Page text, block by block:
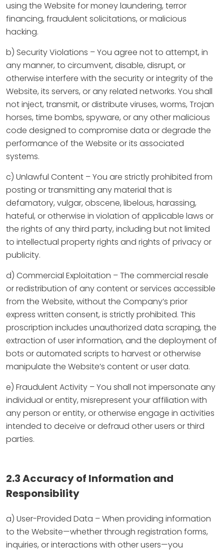
using the Website for money laundering, terror
financing, fraudulent solicitations, or malicious
hacking.
b) Security Violations – You agree not to attempt, in
any manner, to circumvent, disable, disrupt, or
otherwise interfere with the security or integrity of the
Website, its servers, or any related networks. You shall
not inject, transmit, or distribute viruses, worms, Trojan
horses, time bombs, spyware, or any other malicious
code designed to compromise data or degrade the
performance of the Website or its associated
systems.
c) Unlawful Content – You are strictly prohibited from
posting or transmitting any material that is
defamatory, vulgar, obscene, libelous, harassing,
hateful, or otherwise in violation of applicable laws or
the rights of any third party, including but not limited
to intellectual property rights and rights of privacy or
publicity.
d) Commercial Exploitation – The commercial resale
or redistribution of any content or services accessible
from the Website, without the Company’s prior
express written consent, is strictly prohibited. This
proscription includes unauthorized data scraping, the
extraction of user information, and the deployment of
bots or automated scripts to harvest or otherwise
manipulate the Website’s content or user data.
e) Fraudulent Activity – You shall not impersonate any
individual or entity, misrepresent your affiliation with
any person or entity, or otherwise engage in activities
intended to deceive or defraud other users or third
parties.
2.3 Accuracy of Information and
Responsibility
a) User-Provided Data – When providing information
to the Website—whether through registration forms,
inquiries, or interactions with other users—you